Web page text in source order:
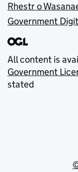
Rhestr o
Government
All content is
Government
stated